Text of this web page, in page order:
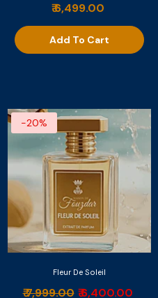
₹ 6,499.00
Add To Cart
-20%
Fleur De Soleil
₹ 7,999.00 ₹ 6,400.00